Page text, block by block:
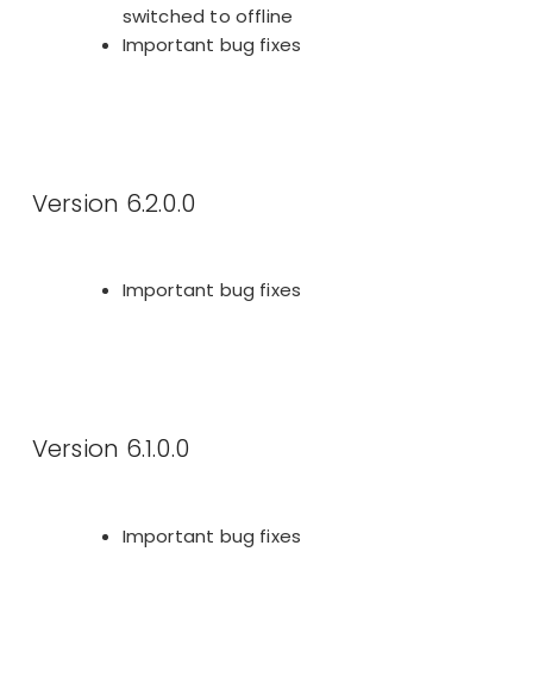
switched to offline
Important bug fixes
Important bug fixes
Version 6.2.0.0
Important bug fixes
Version 6.1.0.0